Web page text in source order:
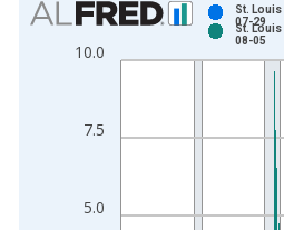
Bar chart with 2 data series.
View as data table, Chart
The chart has 2 Y axes displaying
5.0
7.5
10.0
St.
07-29
St.
08-05